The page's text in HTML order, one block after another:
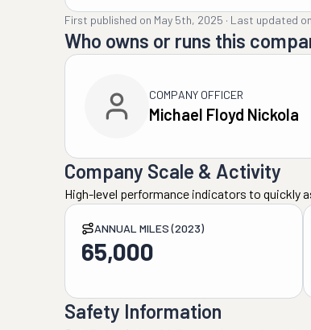
First published on May 5th, 2025 · Last updated on
Who owns or runs this
COMPANY OFFICER
Michael Floyd Nickola
Company Scale & Activity
High-level performance indicators to quickly
ANNUAL MILES (2023)
65,000
Safety Information